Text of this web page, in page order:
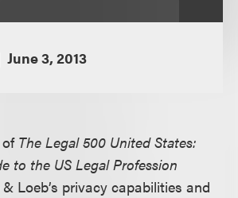
June 3, 2013
of The Legal 500 United States:
to the US Legal Profession
Loeb’s privacy capabilities and